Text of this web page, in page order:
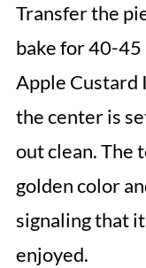
Transfer the
bake for 40-45
Apple Custard
the center is
out clean. The
golden color
signaling that
enjoyed.